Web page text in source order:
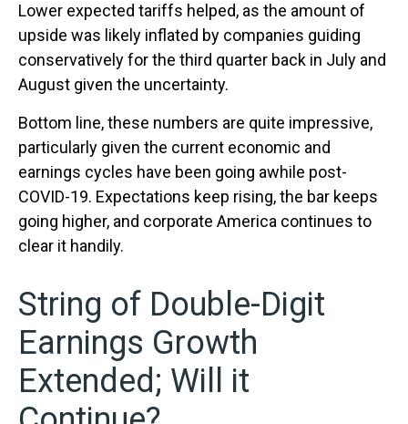
Lower expected tariffs helped, as the amount of
upside was likely inflated by companies guiding
conservatively for the third quarter back in July and
August given the uncertainty.
Bottom line, these numbers are quite impressive,
particularly given the current economic and
earnings cycles have been going awhile post-
COVID-19. Expectations keep rising, the bar keeps
going higher, and corporate America continues to
clear it handily.
String of Double-Digit
Earnings Growth
Extended; Will it